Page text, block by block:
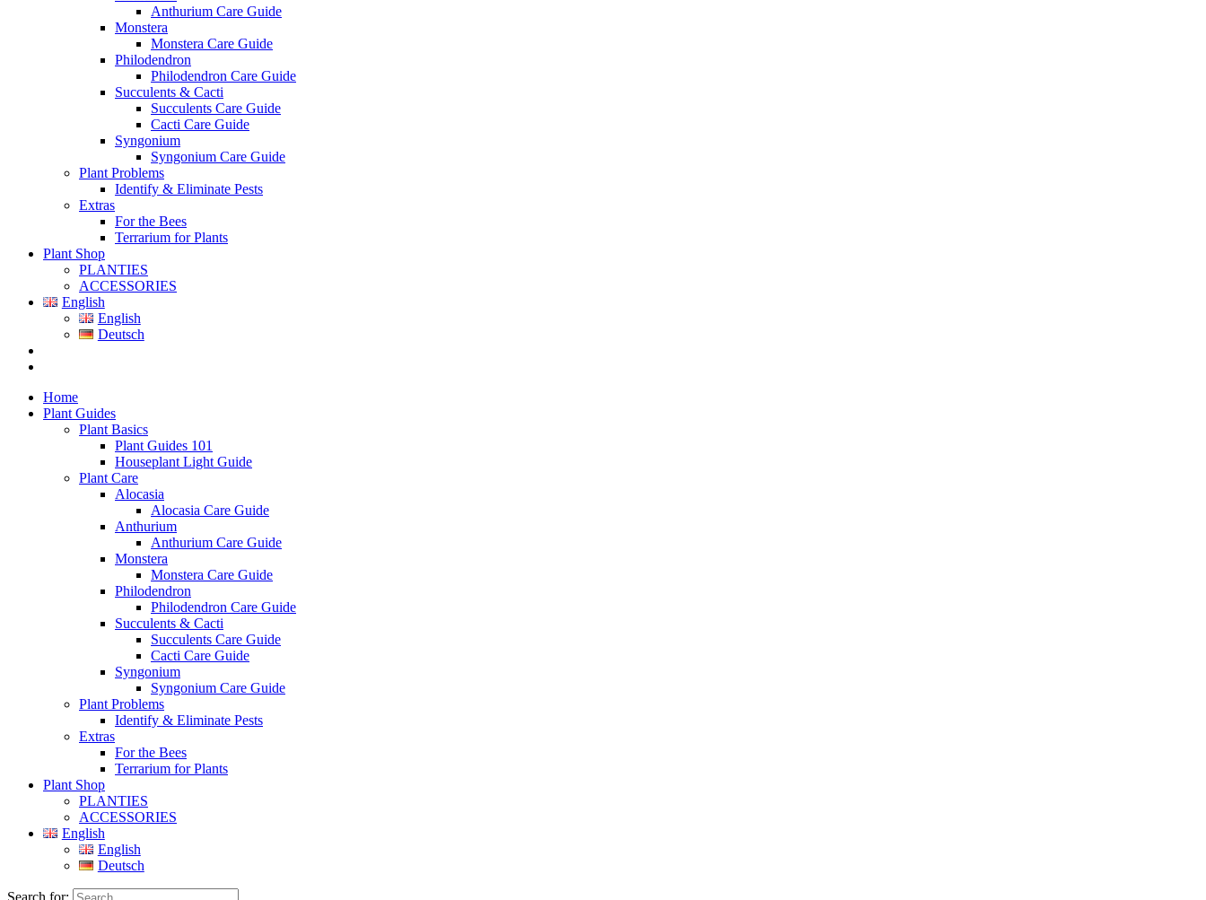
Anthurium Care Guide
Monstera
Monstera Care Guide
Philodendron
Philodendron Care Guide
Succulents & Cacti
Succulents Care Guide
Cacti Care Guide
Syngonium
Syngonium Care Guide
Plant Problems
Identify & Eliminate Pests
Extras
For the Bees
Terrarium for Plants
Plant Shop
PLANTIES
ACCESSORIES
English
English
Deutsch
Home
Plant Guides
Plant Basics
Plant Guides 101
Houseplant Light Guide
Plant Care
Alocasia
Alocasia Care Guide
Anthurium
Anthurium Care Guide
Monstera
Monstera Care Guide
Philodendron
Philodendron Care Guide
Succulents & Cacti
Succulents Care Guide
Cacti Care Guide
Syngonium
Syngonium Care Guide
Plant Problems
Identify & Eliminate Pests
Extras
For the Bees
Terrarium for Plants
Plant Shop
PLANTIES
ACCESSORIES
English
English
Deutsch
Search for: